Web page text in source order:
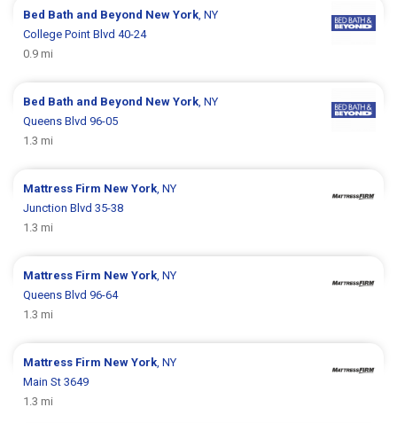
Bed Bath and Beyond New York , NY
College Point Blvd 40-24
0.9 mi
Bed Bath and Beyond New York , NY
Queens Blvd 96-05
1.3 mi
Mattress Firm New York , NY
Junction Blvd 35-38
1.3 mi
Mattress Firm New York , NY
Queens Blvd 96-64
1.3 mi
Mattress Firm New York , NY
Main St 3649
1.3 mi